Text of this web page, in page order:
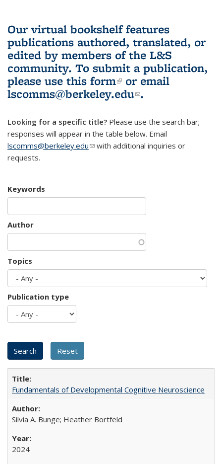
Our virtual bookshelf features
publications authored, translated, or
edited by members of the L&S
community. To submit a publication,
please use this form(link is external)
or email
lscomms@berkeley.edu(link sends e-
.
Looking for a specific title? Please use the search bar;
responses will appear in the table below. Email
lscomms@berkeley.edu(link sends e-mail)
with additional inquiries or
requests.
Keywords
Author
Topics
Publication type
Fundamentals of Developmental Cognitive Neuroscience
Silvia A. Bunge; Heather Bortfeld
2024